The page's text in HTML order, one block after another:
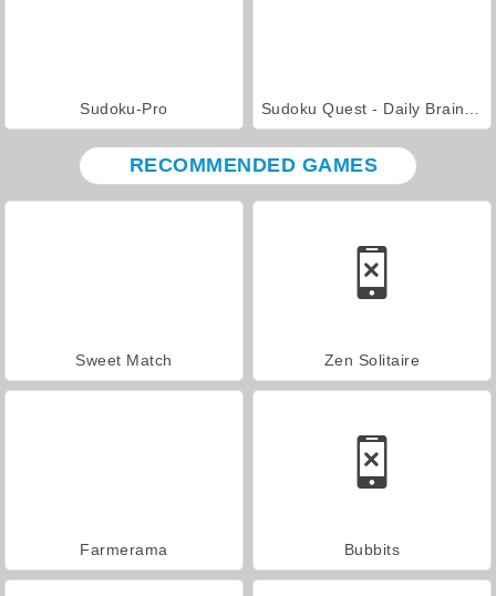
Sudoku-Pro
RECOMMENDED GAMES
Sweet Match Zen Solitaire
Farmerama Bubbits